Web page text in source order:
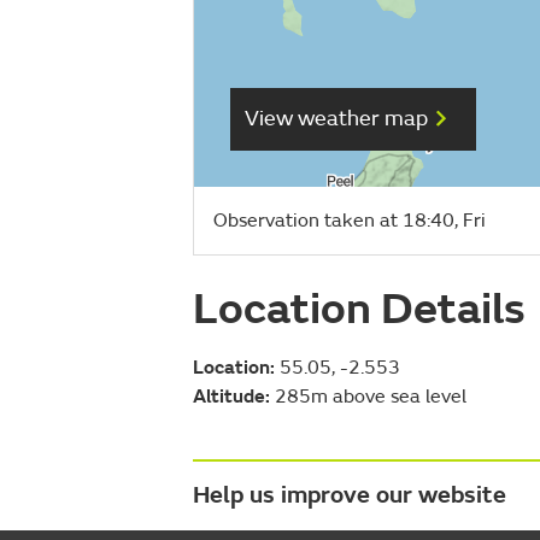
View weather map
Observation taken at 18:40, Fri
Location Details
Location: 55.05, -2.553
Altitude: 285m above sea level
Help us improve our website